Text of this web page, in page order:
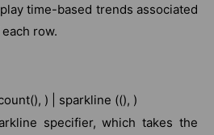
time-based trends associated
row.
) | sparkline ((), )
specifier, which takes the